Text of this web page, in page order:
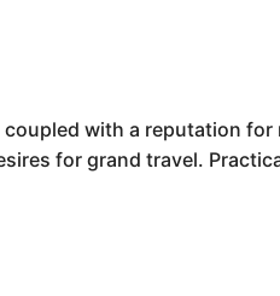
with a reputation
for grand travel.